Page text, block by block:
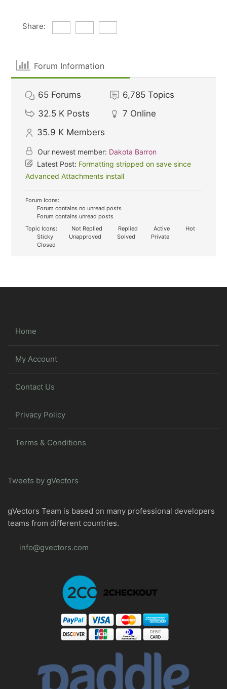
Share:
Forum Information
65 Forums 6,785 Topics
32.5 K Posts 7 Online
35.9 K Members
Our newest member: Dakota Barron
Latest Post: Formatting stripped on save since
Advanced Attachments install
Forum Icons:
Forum contains no unread posts
Forum contains unread posts
Topic Icons:
Not Replied Replied Active
Hot
Sticky
Unapproved Solved
Private
Closed
Home
My Account
Contact Us
Privacy Policy
Terms & Conditions
Tweets by gVectors
gVectors Team is based on many professional developers
teams from different countries.
info@gvectors.com